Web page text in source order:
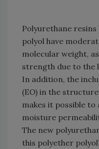
Polyurethane
polyol have
molecular weight,
strength due to the
In addition, the
(EO) in the
makes it possible to
moisture
The new
this polyether